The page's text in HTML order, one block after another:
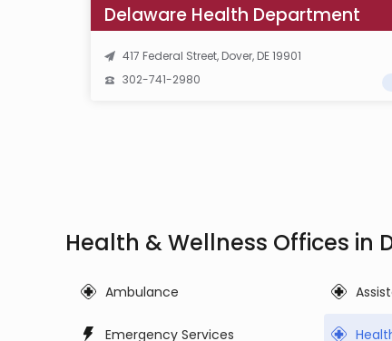
Delaware Health Department
417 Federal Street, Dover, DE 19901
302-741-2980
Health & Wellness Offices in
Ambulance
Emergency Services